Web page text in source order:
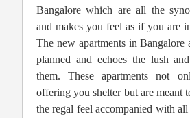
Bangalore which are all the
and makes you feel as if you are
The new apartments in Bangalore
planned and echoes the lush
them. These apartments not
offering you shelter but are meant
the regal feel accompanied with